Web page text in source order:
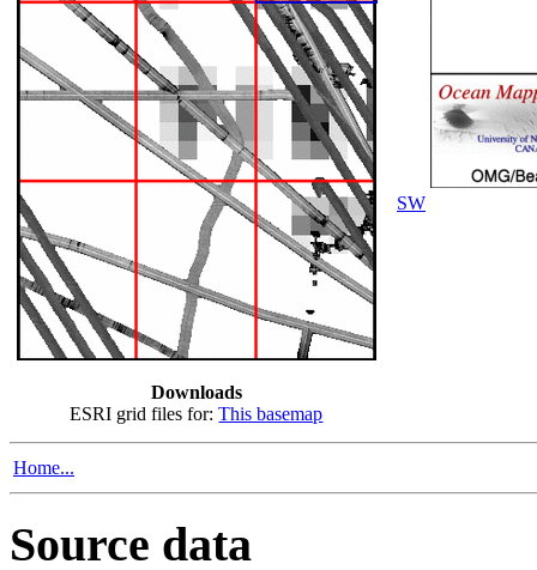
Downloads
ESRI grid files for:This basemap
SW
Home...
Source data